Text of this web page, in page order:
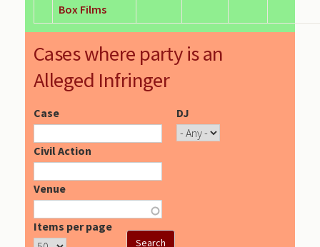
Box Films
Cases where party is an
Alleged Infringer
Case DJ
Civil Action
Venue
Items per page